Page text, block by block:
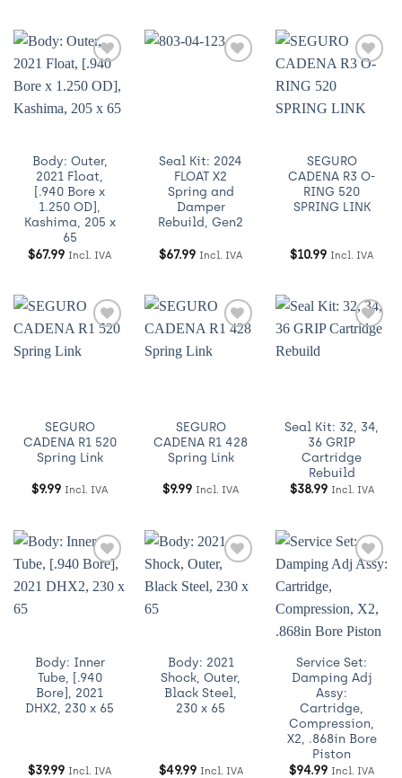
a
Body: Outer,
2021 Float,
[.940 Bore x
1.250 OD],
Kashima, 205 x
65
$67.99 Incl. IVA
Seal Kit: 2024
FLOAT X2
Spring and
Damper
Rebuild, Gen2
$67.99 Incl. IVA
SEGURO
CADENA R3 O-
RING 520
SPRING LINK
$10.99 Incl. IVA
SEGURO
CADENA R1 520
Spring Link
$9.99 Incl. IVA
SEGURO
CADENA R1 428
Spring Link
$9.99 Incl. IVA
Añadir
Seal Kit: 32, 34,
36 GRIP
Cartridge
Rebuild
$38.99 Incl. IVA
a
Body: Inner
Tube, [.940
Bore], 2021
DHX2, 230 x 65
$39.99 Incl. IVA
a
Body: 2021
Shock, Outer,
Black Steel,
230 x 65
$49.99 Incl. IVA
Añadir
Service Set:
Damping Adj
Assy:
Cartridge,
Compression,
X2, .868in Bore
Piston
$94.99 Incl. IVA